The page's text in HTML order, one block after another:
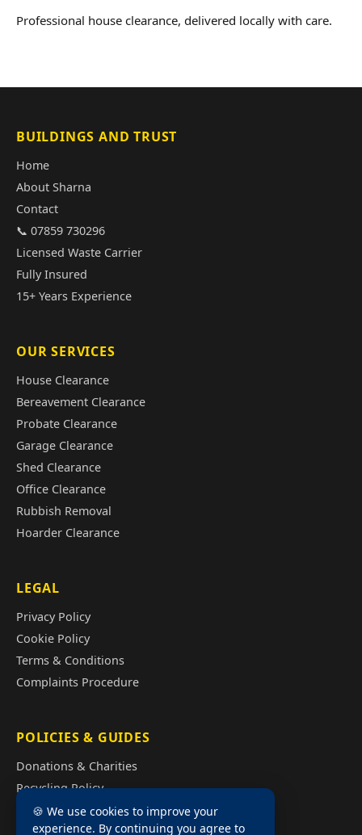
Professional house clearance, delivered locally with care.
BUILDINGS AND TRUST
Home
About Sharna
Contact
📞 07859 730296
Licensed Waste Carrier
Fully Insured
15+ Years Experience
OUR SERVICES
House Clearance
Bereavement Clearance
Probate Clearance
Garage Clearance
Shed Clearance
Office Clearance
Rubbish Removal
Hoarder Clearance
LEGAL
Privacy Policy
Cookie Policy
Terms & Conditions
Complaints Procedure
POLICIES & GUIDES
Donations & Charities
Recycling Policy
Illegal Fly Tipping
House Clearance Cost Guide
🍪 We use cookies to improve your
experience. By continuing you agree to